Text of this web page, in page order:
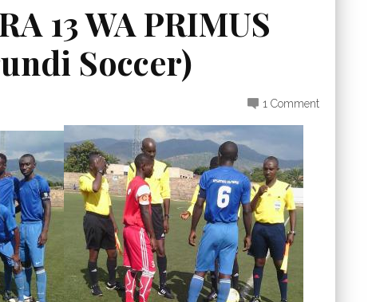
13 WA PRIMUS
Soccer)
1 Comment